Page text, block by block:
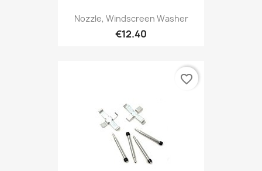
Nozzle, Windscreen Washer
€12.40
favorite_border